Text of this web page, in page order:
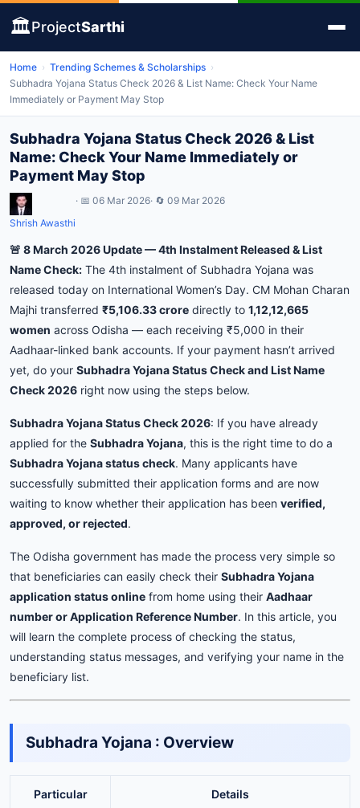
🏛️ProjectSarthi
Home › Trending Schemes & Scholarships ›
Subhadra Yojana Status Check 2026 & List Name: Check Your Name
Immediately or Payment May Stop
Subhadra Yojana Status Check 2026 & List
Name: Check Your Name Immediately or
Payment May Stop
Shrish Awasthi
· 📅 06 Mar 2026· 🔄 09 Mar 2026
🚨 8 March 2026 Update — 4th Instalment Released & List
Name Check: The 4th instalment of Subhadra Yojana was
released today on International Women’s Day. CM Mohan Charan
Majhi transferred ₹5,106.33 crore directly to 1,12,12,665
women across Odisha — each receiving ₹5,000 in their
Aadhaar-linked bank accounts. If your payment hasn’t arrived
yet, do your Subhadra Yojana Status Check and List Name
Check 2026 right now using the steps below.
Subhadra Yojana Status Check 2026: If you have already
applied for the Subhadra Yojana, this is the right time to do a
Subhadra Yojana status check. Many applicants have
successfully submitted their application forms and are now
waiting to know whether their application has been verified,
approved, or rejected.
The Odisha government has made the process very simple so
that beneficiaries can easily check their Subhadra Yojana
application status online from home using their Aadhaar
number or Application Reference Number. In this article, you
will learn the complete process of checking the status,
understanding status messages, and verifying your name in the
beneficiary list.
Subhadra Yojana : Overview
Particular Details